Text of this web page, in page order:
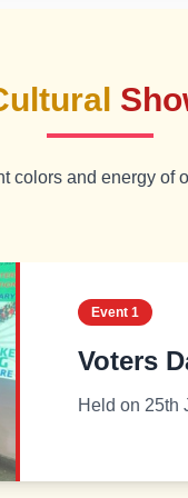
colors and energy of
Event1
Voters
Held on 25th